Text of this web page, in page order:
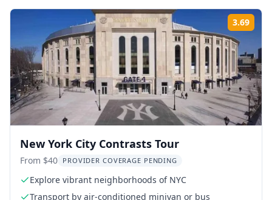
3.69
New York City Contrasts Tour
From $40 PROVIDER COVERAGE PENDING
Explore vibrant neighborhoods of NYC
Transport by air-conditioned minivan or bus